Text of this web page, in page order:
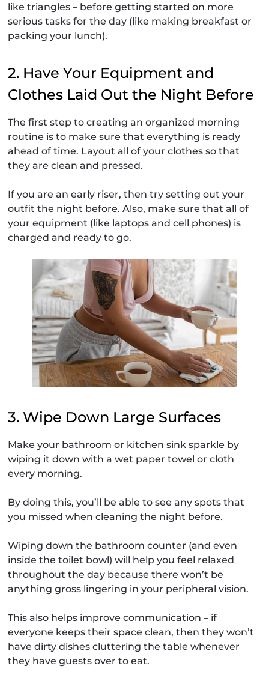
like triangles – before getting started on more
serious tasks for the day (like making breakfast or
packing your lunch).
2. Have Your Equipment and
Clothes Laid Out the Night Before
The first step to creating an organized morning
routine is to make sure that everything is ready
ahead of time. Layout all of your clothes so that
they are clean and pressed.
If you are an early riser, then try setting out your
outfit the night before. Also, make sure that all of
your equipment (like laptops and cell phones) is
charged and ready to go.
3. Wipe Down Large Surfaces
Make your bathroom or kitchen sink sparkle by
wiping it down with a wet paper towel or cloth
every morning.
By doing this, you’ll be able to see any spots that
you missed when cleaning the night before.
Wiping down the bathroom counter (and even
inside the toilet bowl) will help you feel relaxed
throughout the day because there won’t be
anything gross lingering in your peripheral vision.
This also helps improve communication – if
everyone keeps their space clean, then they won’t
have dirty dishes cluttering the table whenever
they have guests over to eat.